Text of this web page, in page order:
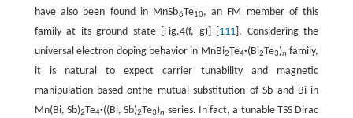
have also been found in MnSb6Te10, an FM member of this
family at its ground state [Fig.4(f, g)] [ 111 ]. Considering the
universal electron doping behavior in MnBi2Te4·(Bi2Te3)n family,
it is natural to expect carrier tunability and magnetic
manipulation based onthe mutual substitution of Sb and Bi in
Mn(Bi, Sb)2Te4·((Bi, Sb)2Te3)n series. In fact, a tunable TSS Dirac